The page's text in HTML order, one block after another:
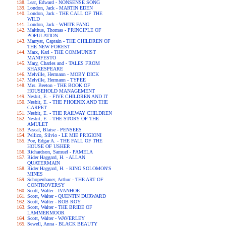
Lear, Edward - NONSENSE SONG
London, Jack - MARTIN EDEN
London, Jack - THE CALL OF THE
WILD
London, Jack - WHITE FANG
Malthus, Thomas - PRINCIPLE OF
POPULATION
Marryat, Captain - THE CHILDREN OF
THE NEW FOREST
Marx, Karl - THE COMMUNIST
MANIFESTO
Mary, Charles and - TALES FROM
SHAKESPEARE
Melville, Hermann - MOBY DICK
Melville, Hermann - TYPEE
Mrs. Beeton - THE BOOK OF
HOUSEHOLD MANAGEMENT
Nesbit, E. - FIVE CHILDREN AND IT
Nesbit, E. - THE PHOENIX AND THE
CARPET
Nesbit, E. - THE RAILWAY CHILDREN
Nesbit, E. - THE STORY OF THE
AMULET
Pascal, Blaise - PENSEES
Pellico, Silvio - LE MIE PRIGIONI
Poe, Edgar A. - THE FALL OF THE
HOUSE OF USHER
Richardson, Samuel - PAMELA
Rider Haggard, H. - ALLAN
QUATERMAIN
Rider Haggard, H. - KING SOLOMON'S
MINES
Schopenhauer, Arthur - THE ART OF
CONTROVERSY
Scott, Walter - IVANHOE
Scott, Walter - QUENTIN DURWARD
Scott, Walter - ROB ROY
Scott, Walter - THE BRIDE OF
LAMMERMOOR
Scott, Walter - WAVERLEY
Sewell, Anna - BLACK BEAUTY